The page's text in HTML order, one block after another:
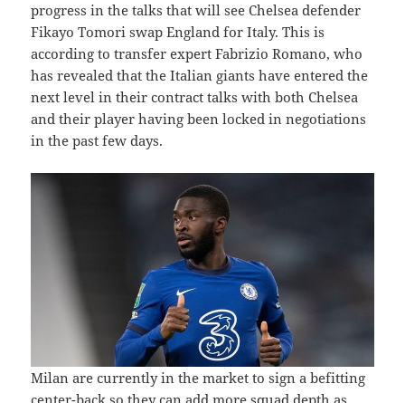
progress in the talks that will see Chelsea defender
Fikayo Tomori swap England for Italy. This is
according to transfer expert Fabrizio Romano, who
has revealed that the Italian giants have entered the
next level in their contract talks with both Chelsea
and their player having been locked in negotiations
in the past few days.
Milan are currently in the market to sign a befitting
center-back so they can add more squad depth as